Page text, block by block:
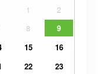
1
2
8
9
15
16
22
23